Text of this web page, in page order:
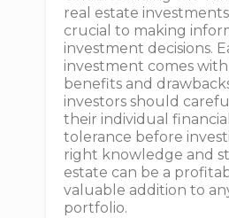
real estate
crucial to making
investment decisions.
investment comes
benefits and
investors should
their individual
tolerance before
right knowledge and
estate can be a
valuable addition to
portfolio.